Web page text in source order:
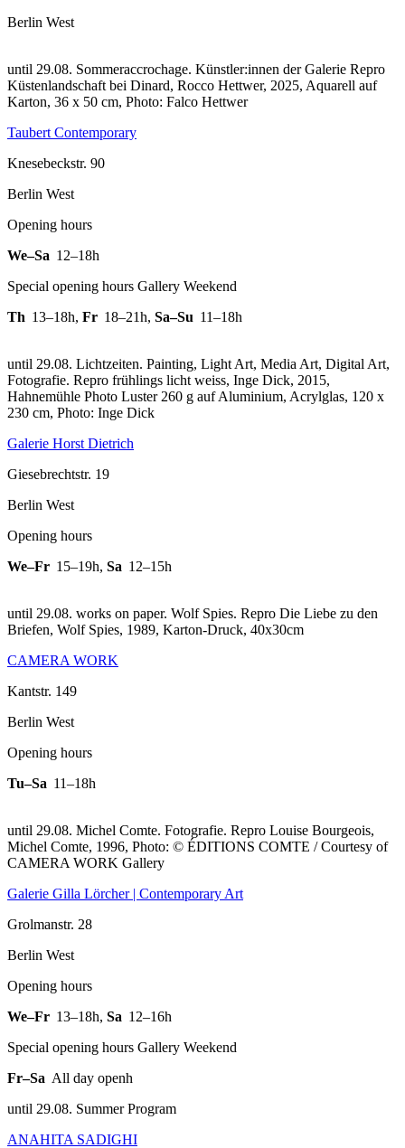
Berlin West
until 29.08. Sommeraccrochage. Künstler:innen der Galerie Repro
Küstenlandschaft bei Dinard, Rocco Hettwer, 2025, Aquarell auf
Karton, 36 x 50 cm, Photo: Falco Hettwer
Taubert Contemporary
Knesebeckstr. 90
Berlin West
Opening hours
We–Sa 12–18h
Special opening hours Gallery Weekend
Th 13–18h, Fr 18–21h, Sa–Su 11–18h
until 29.08. Lichtzeiten. Painting, Light Art, Media Art, Digital Art,
Fotografie. Repro frühlings licht weiss, Inge Dick, 2015,
Hahnemühle Photo Luster 260 g auf Aluminium, Acrylglas, 120 x
230 cm, Photo: Inge Dick
Galerie Horst Dietrich
Giesebrechtstr. 19
Berlin West
Opening hours
We–Fr 15–19h, Sa 12–15h
until 29.08. works on paper. Wolf Spies. Repro Die Liebe zu den
Briefen, Wolf Spies, 1989, Karton-Druck, 40x30cm
CAMERA WORK
Kantstr. 149
Berlin West
Opening hours
Tu–Sa 11–18h
until 29.08. Michel Comte. Fotografie. Repro Louise Bourgeois,
Michel Comte, 1996, Photo: © ÉDITIONS COMTE / Courtesy of
CAMERA WORK Gallery
Galerie Gilla Lörcher | Contemporary Art
Grolmanstr. 28
Berlin West
Opening hours
We–Fr 13–18h, Sa 12–16h
Special opening hours Gallery Weekend
Fr–Sa All day openh
until 29.08. Summer Program
ANAHITA SADIGHI